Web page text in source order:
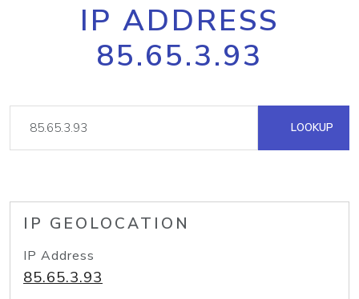
IP ADDRESS
85.65.3.93
LOOKUP
IP GEOLOCATION
IP Address
85.65.3.93